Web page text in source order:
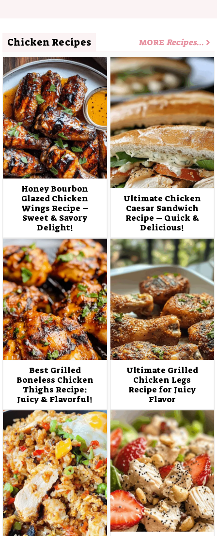
Chicken Recipes MORE Recipes…
Honey Bourbon
Glazed Chicken
Wings Recipe –
Sweet & Savory
Delight!
Ultimate Chicken
Caesar Sandwich
Recipe – Quick &
Delicious!
Best Grilled
Boneless Chicken
Thighs Recipe:
Juicy & Flavorful!
Ultimate Grilled
Chicken Legs
Recipe for Juicy
Flavor